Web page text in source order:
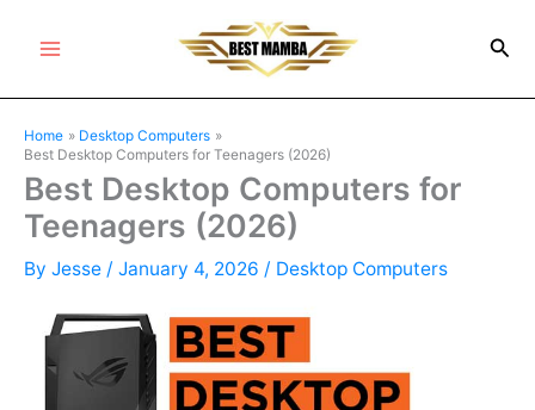
Menu
Home
Desktop Computers
Best Desktop Computers for Teenagers (2026)
Best Desktop Computers for
Teenagers (2026)
By Jesse / January 4, 2026 / Desktop Computers